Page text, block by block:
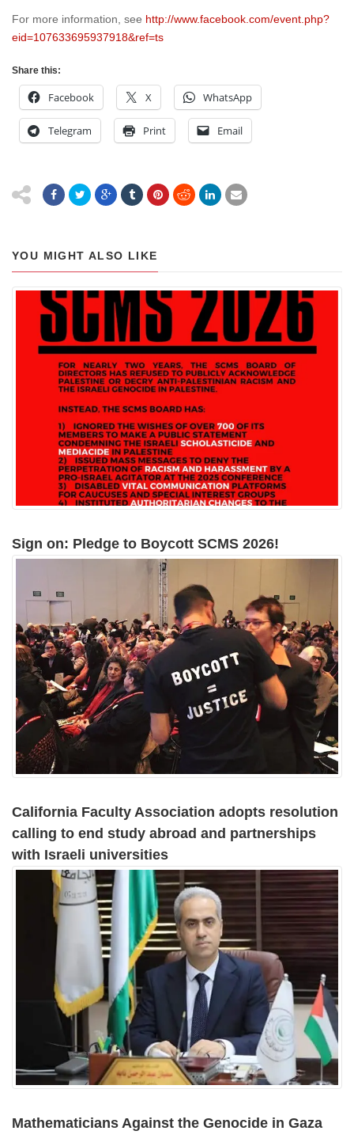
For more information, see http://www.facebook.com/event.php?
eid=107633695937918&ref=ts
Share this:
Facebook X WhatsApp
Telegram Print Email
YOU MIGHT ALSO LIKE
Sign on: Pledge to Boycott SCMS 2026!
California Faculty Association adopts resolution
calling to end study abroad and partnerships
with Israeli universities
Mathematicians Against the Genocide in Gaza